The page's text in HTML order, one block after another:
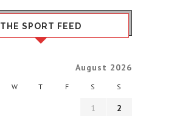
THE SPORT FEED
August 2026
W T F S S
1
2